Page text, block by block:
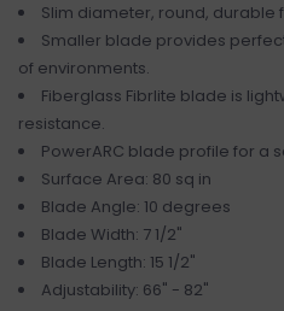
Slim diameter, round, durable
Smaller blade provides
of environments.
Fiberglass Fibrlite blade is
resistance.
PowerARC blade profile for a
Surface Area: 80 sq in
Blade Angle: 10 degrees
Blade Width: 7 1/2"
Blade Length: 15 1/2"
Adjustability: 66" - 82"